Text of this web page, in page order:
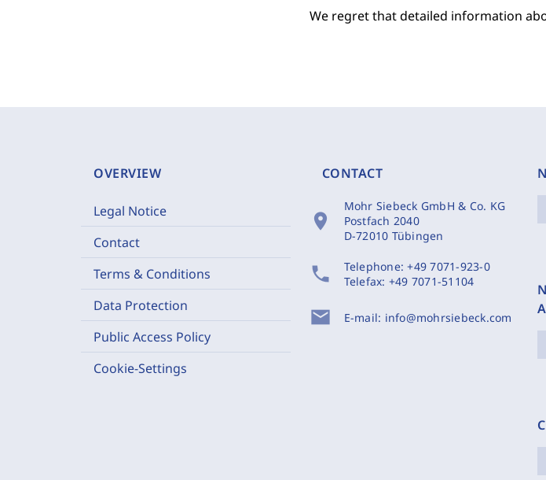
We regret that detailed information
OVERVIEW
Legal Notice
Contact
Terms & Conditions
Data Protection
Public Access Policy
Cookie-Settings
CONTACT
location_on
Mohr Siebeck GmbH & Co. KG
Postfach 2040
D-72010 Tübingen
phone Telephone:+49 7071-923-0
Telefax: +49 7071-51104
mail E-mail: info@mohrsiebeck.com